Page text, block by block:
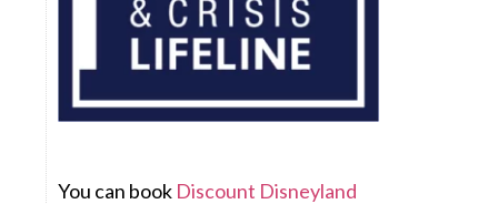
You can book Discount Disneyland